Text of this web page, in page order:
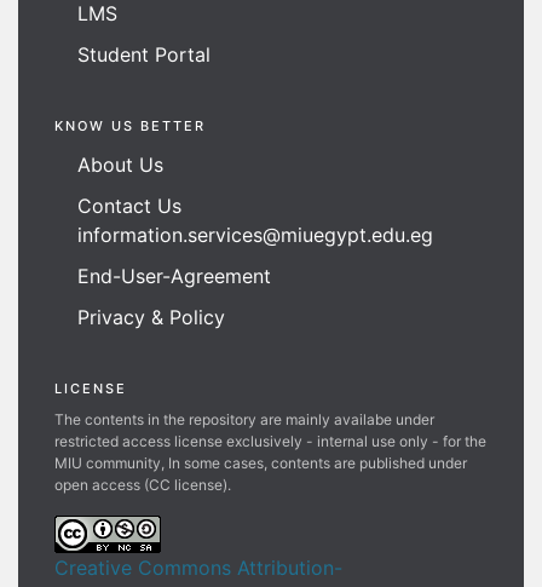
LMS
Student Portal
KNOW US BETTER
About Us
Contact Us
information.services@miuegypt.edu.eg
End-User-Agreement
Privacy & Policy
LICENSE
The contents in the repository are mainly availabe under
restricted access license exclusively - internal use only - for the
MIU community, In some cases, contents are published under
open access (CC license).
Creative Commons Attribution-